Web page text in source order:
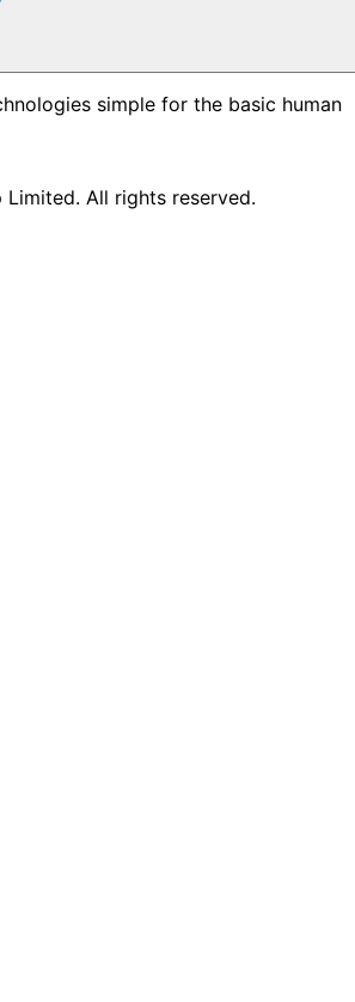
simple for the basic human
Limited. All rights reserved.